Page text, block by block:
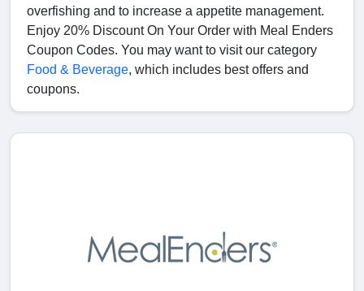
overfishing and to increase a appetite management.
Enjoy 20% Discount On Your Order with Meal Enders
Coupon Codes. You may want to visit our category
Food & Beverage, which includes best offers and
coupons.